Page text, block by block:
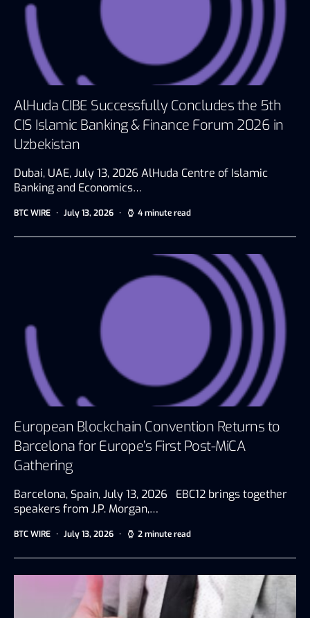
AlHuda CIBE Successfully Concludes the 5th
CIS Islamic Banking & Finance Forum 2026 in
Uzbekistan
Dubai, UAE, July 13, 2026 AlHuda Centre of Islamic
Banking and Economics…
BTC WIRE July 13, 2026 4 minute read
European Blockchain Convention Returns to
Barcelona for Europe’s First Post-MiCA
Gathering
Barcelona, Spain, July 13, 2026 EBC12 brings together
speakers from J.P. Morgan,…
BTC WIRE July 13, 2026 2 minute read